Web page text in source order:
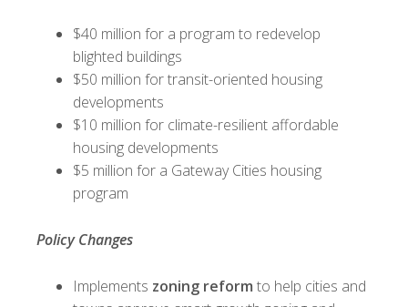
$40 million for a program to redevelop
blighted buildings
$50 million for transit-oriented housing
developments
$10 million for climate-resilient affordable
housing developments
$5 million for a Gateway Cities housing
program
Policy Changes
Implements zoning reform to help cities and